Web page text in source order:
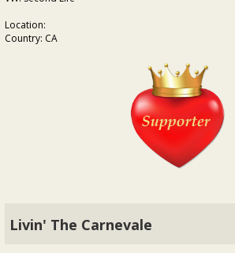
Location:
Country: CA
Livin' The Carnevale